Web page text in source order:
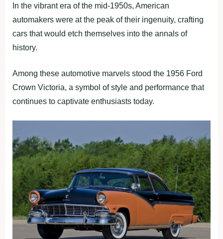
In the vibrant era of the mid-1950s, American
automakers were at the peak of their ingenuity, crafting
cars that would etch themselves into the annals of
history.
Among these automotive marvels stood the 1956 Ford
Crown Victoria, a symbol of style and performance that
continues to captivate enthusiasts today.